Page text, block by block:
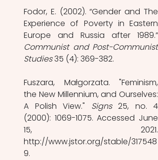
Fodor, E. (2002). “Gender and The
Experience of Poverty in Eastern
Communist and Post-Communist
Studies 35 (4): 369-382.
Fuszara, Małgorzata. "Feminism,
the New Millennium, and Ourselves:
A Polish View." Signs 25, no. 4
(2000): 1069-1075. Accessed June
15, 2021.
http://www.jstor.org/stable/317548
9.